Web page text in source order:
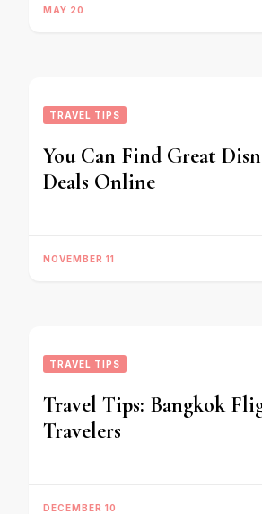
MAY 20
TRAVEL TIPS
You Can Find Great
Deals Online
NOVEMBER 11
TRAVEL TIPS
Travel Tips: Bangkok
Travelers
DECEMBER 10